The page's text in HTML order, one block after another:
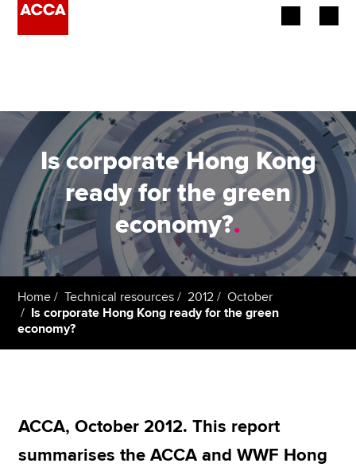
Employers
Learning providers
Members
Students
Affiliates
Policy and insights
MyACCA
Is corporate Hong Kong
ready for the green
economy?.
Home Technical resources 2012
October
Is corporate Hong Kong ready for the green
economy?
ACCA, October 2012. This report
summarises the ACCA and WWF Hong